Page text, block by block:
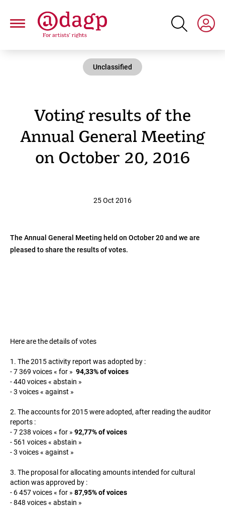
main
Unclassified
Voting results of the
Annual General Meeting
on October 20, 2016
25 Oct 2016
The Annual General Meeting held on October 20 and we are
pleased to share the results of votes.
Here are the details of votes
1. The 2015 activity report was adopted by :
- 7 369 voices « for » 94,33% of voices
- 440 voices « abstain »
- 3 voices « against »
2. The accounts for 2015 were adopted, after reading the auditor
reports :
- 7 238 voices « for » 92,77% of voices
- 561 voices « abstain »
- 3 voices « against »
3. The proposal for allocating amounts intended for cultural
action was approved by :
- 6 457 voices « for » 87,95% of voices
- 848 voices « abstain »